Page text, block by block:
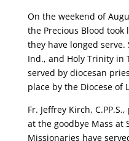
On the weekend of
the Precious Blood
they have longed serve.
Ind., and Holy Trinity in
served by diocesan
place by the Diocese of
Fr. Jeffrey Kirch,
at the goodbye Mass at
Missionaries have